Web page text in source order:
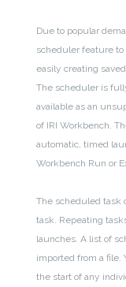
Due to popular
scheduler feature
easily creating
The scheduler is
available as an
of IRI Workbench.
automatic, timed
Workbench Run or
The scheduled task
task. Repeating
launches. A list of
imported from a file.
the start of any